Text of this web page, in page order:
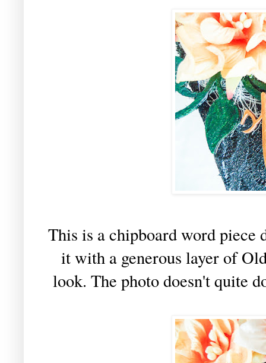
This is a chipboard word piece
it with a generous layer of
look. The photo doesn't quite